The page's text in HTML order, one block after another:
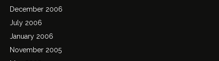
December 2006
July 2006
January 2006
November 2005